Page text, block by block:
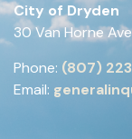
City of Dryden
30 Van Horne
Phone: (807)
Email: